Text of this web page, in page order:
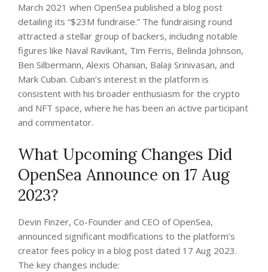
March 2021 when OpenSea published a blog post
detailing its “$23M fundraise.” The fundraising round
attracted a stellar group of backers, including notable
figures like Naval Ravikant, Tim Ferris, Belinda Johnson,
Ben Silbermann, Alexis Ohanian, Balaji Srinivasan, and
Mark Cuban. Cuban’s interest in the platform is
consistent with his broader enthusiasm for the crypto
and NFT space, where he has been an active participant
and commentator.
What Upcoming Changes Did
OpenSea Announce on 17 Aug
2023?
Devin Finzer, Co-Founder and CEO of OpenSea,
announced significant modifications to the platform’s
creator fees policy in a blog post dated 17 Aug 2023.
The key changes include: